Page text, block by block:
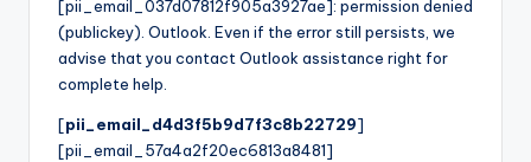
[pii_email_037d07812f905a3927ae]: permission denied
(publickey). Outlook. Even if the error still persists, we
advise that you contact Outlook assistance right for
complete help.
[pii_email_d4d3f5b9d7f3c8b22729]
[pii_email_57a4a2f20ec6813a8481]